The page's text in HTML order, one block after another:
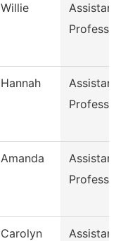
Willie
Hannah
Amanda
Carolyn